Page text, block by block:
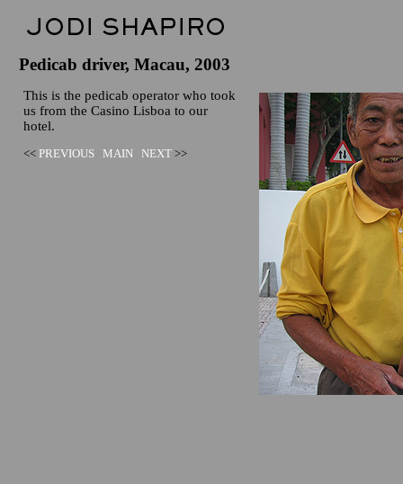
Pedicab driver, Macau, 2003
This is the pedicab operator who took
us from the Casino Lisboa to our
hotel.
<< PREVIOUS MAIN NEXT >>